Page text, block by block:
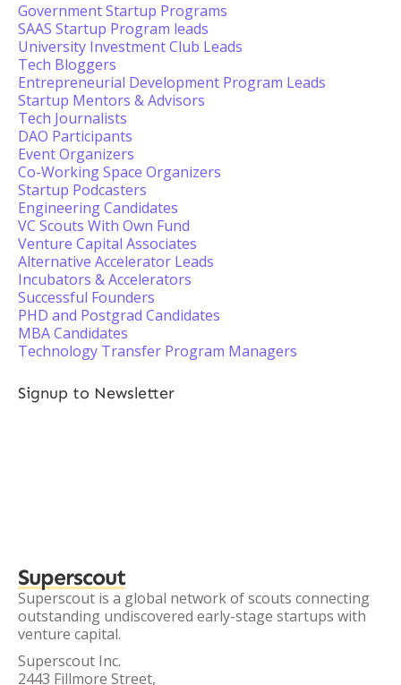
Government Startup Programs
SAAS Startup Program leads
University Investment Club Leads
Tech Bloggers
Entrepreneurial Development Program Leads
Startup Mentors & Advisors
Tech Journalists
DAO Participants
Event Organizers
Co-Working Space Organizers
Startup Podcasters
Engineering Candidates
VC Scouts With Own Fund
Venture Capital Associates
Alternative Accelerator Leads
Incubators & Accelerators
Successful Founders
PHD and Postgrad Candidates
MBA Candidates
Technology Transfer Program Managers
Signup to Newsletter
Superscout
Superscout is a global network of scouts connecting
outstanding undiscovered early-stage startups with
venture capital.
Superscout Inc.
2443 Fillmore Street,